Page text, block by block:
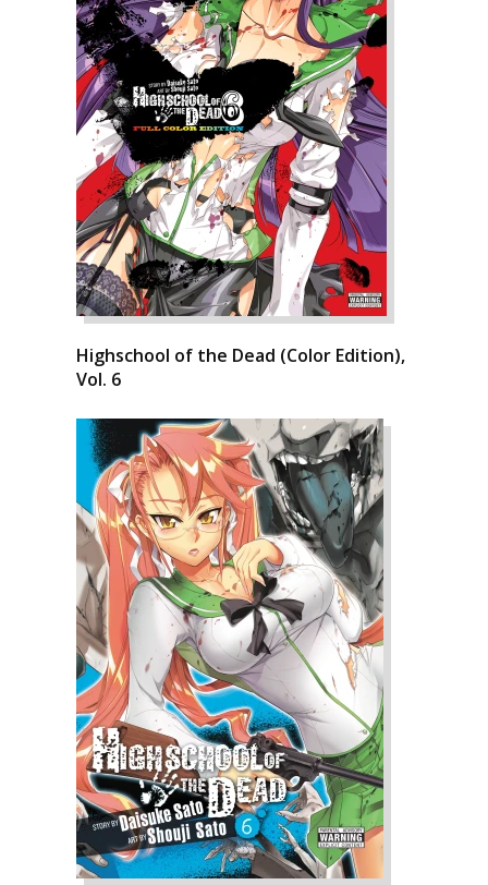
Highschool of the Dead (Color Edition),
Vol. 6